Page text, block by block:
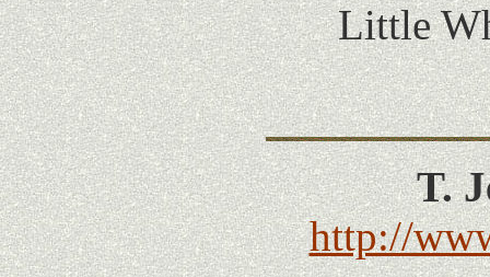
Little
T.
http://